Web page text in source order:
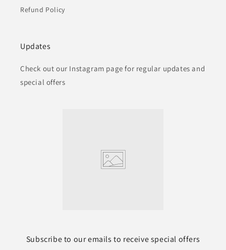
Refund Policy
Updates
Check out our Instagram page for regular updates and
special offers
Subscribe to our emails to receive special offers